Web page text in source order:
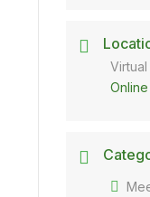
Virtual